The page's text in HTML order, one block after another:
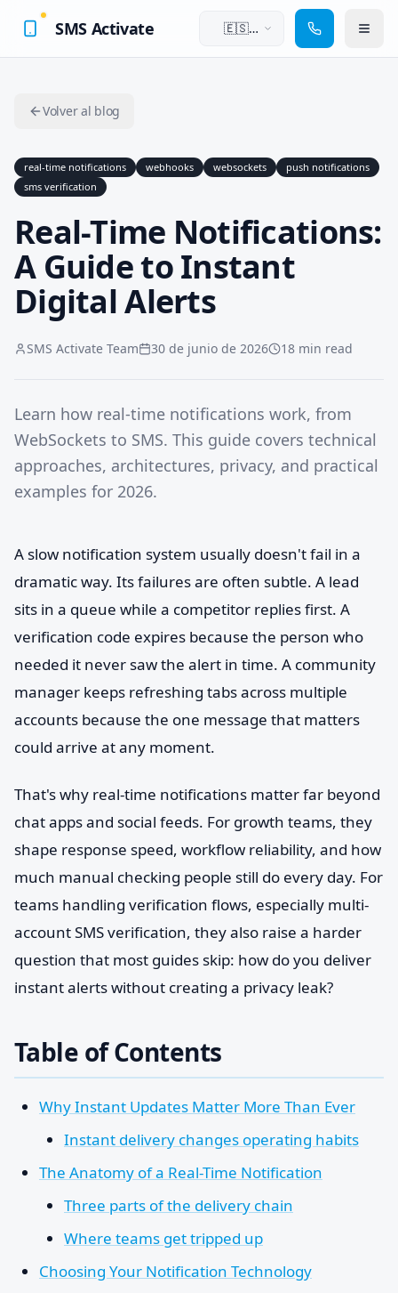
SMS Activate
🇪🇸
Volver al blog
real-time notifications webhooks websockets
push notifications
sms verification
Real-Time Notifications:
A Guide to Instant
Digital Alerts
SMS Activate Team 30 de junio de 2026 18 min read
Learn how real-time notifications work, from
WebSockets to SMS. This guide covers technical
approaches, architectures, privacy, and practical
examples for 2026.
A slow notification system usually doesn't fail in a
dramatic way. Its failures are often subtle. A lead
sits in a queue while a competitor replies first. A
verification code expires because the person who
needed it never saw the alert in time. A community
manager keeps refreshing tabs across multiple
accounts because the one message that matters
could arrive at any moment.
That's why real-time notifications matter far beyond
chat apps and social feeds. For growth teams, they
shape response speed, workflow reliability, and how
much manual checking people still do every day. For
teams handling verification flows, especially multi-
account SMS verification, they also raise a harder
question that most guides skip: how do you deliver
instant alerts without creating a privacy leak?
Table of Contents
Why Instant Updates Matter More Than Ever
Instant delivery changes operating habits
The Anatomy of a Real-Time Notification
Three parts of the delivery chain
Where teams get tripped up
Choosing Your Notification Technology